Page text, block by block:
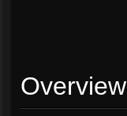
Overview